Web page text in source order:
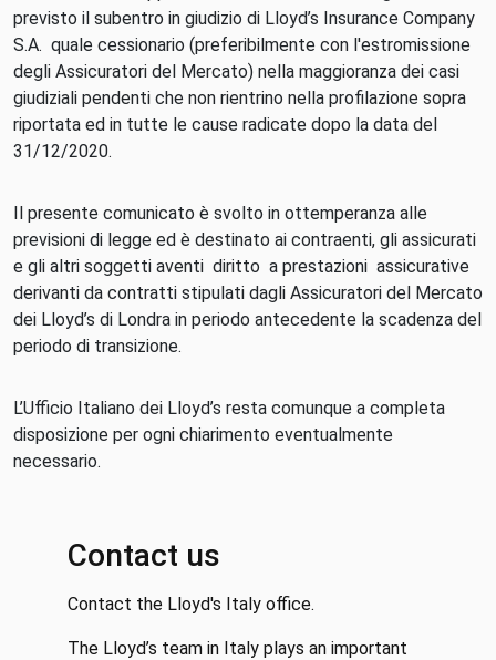
previsto il subentro in giudizio di Lloyd’s Insurance Company
S.A. quale cessionario (preferibilmente con l'estromissione
degli Assicuratori del Mercato) nella maggioranza dei casi
giudiziali pendenti che non rientrino nella profilazione sopra
riportata ed in tutte le cause radicate dopo la data del
31/12/2020.
Il presente comunicato è svolto in ottemperanza alle
previsioni di legge ed è destinato ai contraenti, gli assicurati
e gli altri soggetti aventi diritto a prestazioni assicurative
derivanti da contratti stipulati dagli Assicuratori del Mercato
dei Lloyd’s di Londra in periodo antecedente la scadenza del
periodo di transizione.
L’Ufficio Italiano dei Lloyd’s resta comunque a completa
disposizione per ogni chiarimento eventualmente
necessario.
Contact us
Contact the Lloyd's Italy office.
The Lloyd’s team in Italy plays an important